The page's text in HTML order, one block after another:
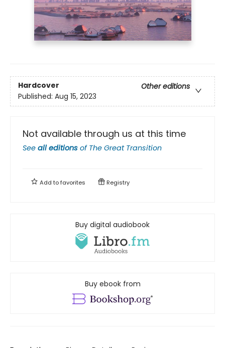
Hardcover
Other editions
Published: Aug 15, 2023
Not available through us at this time
See all editions of The Great Transition
Add tofavorites Registry
Buy digital audiobook
Buy ebook from